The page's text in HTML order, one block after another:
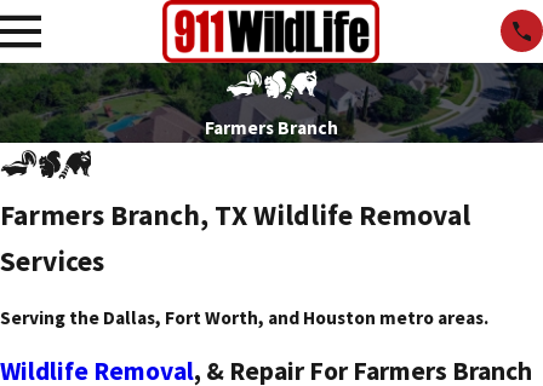
Farmers Branch
Farmers Branch, TX Wildlife Removal
Services
Serving the Dallas, Fort Worth, and Houston metro areas.
Wildlife Removal, & Repair For Farmers Branch